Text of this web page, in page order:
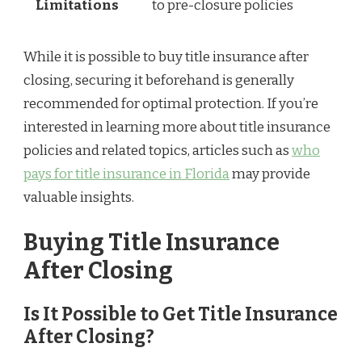
Limitations
to pre-closure policies
While it is possible to buy title insurance after
closing, securing it beforehand is generally
recommended for optimal protection. If you’re
interested in learning more about title insurance
policies and related topics, articles such aswho
pays for title insurance in Floridamay provide
valuable insights.
Buying Title Insurance
After Closing
Is It Possible to Get Title Insurance
After Closing?